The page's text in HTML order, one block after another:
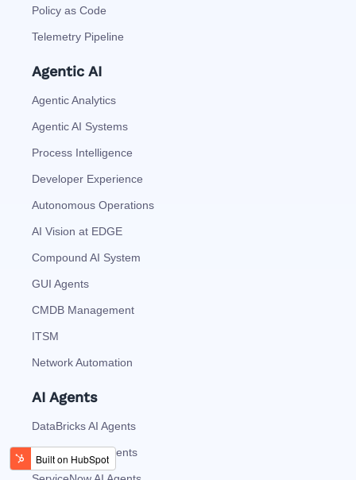
Policy as Code
Telemetry Pipeline
Agentic AI
Agentic Analytics
Agentic AI Systems
Process Intelligence
Developer Experience
Autonomous Operations
AI Vision at EDGE
Compound AI System
GUI Agents
CMDB Management
ITSM
Network Automation
AI Agents
DataBricks AI Agents
SnowFlake AI Agents